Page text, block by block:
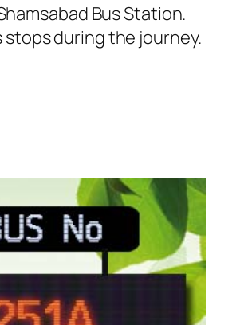
Bus Station.
stops during the journey.